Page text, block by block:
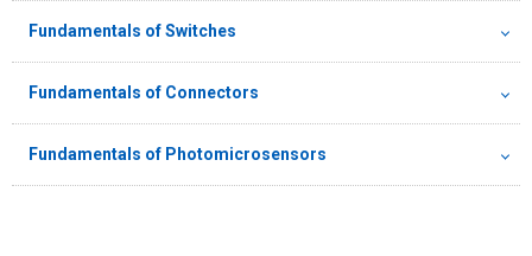
Fundamentals of Switches
Fundamentals of Connectors
Fundamentals of Photomicrosensors